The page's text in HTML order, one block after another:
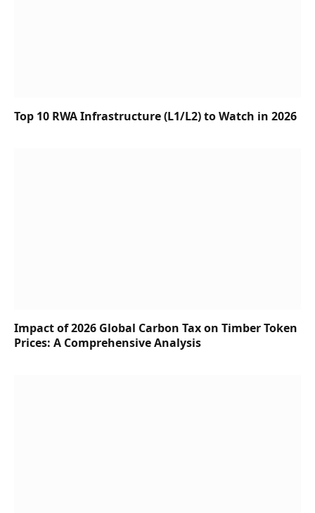
Top 10 RWA Infrastructure (L1/L2) to Watch in 2026
Impact of 2026 Global Carbon Tax on Timber Token
Prices: A Comprehensive Analysis